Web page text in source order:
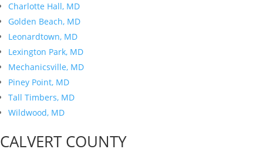
Charlotte Hall, MD
Golden Beach, MD
Leonardtown, MD
Lexington Park, MD
Mechanicsville, MD
Piney Point, MD
Tall Timbers, MD
Wildwood, MD
CALVERT COUNTY